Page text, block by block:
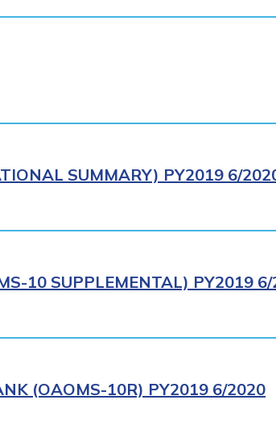
SUMMARY) PY2019 6/
10 SUPPLEMENTAL) PY2019
(OAOMS-10R) PY2019 6/2020